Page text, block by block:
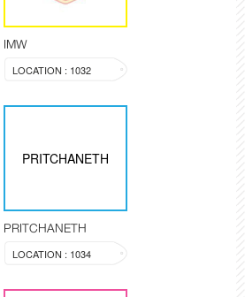
IMW
LOCATION : 1032
PRITCHANETH
PRITCHANETH
LOCATION : 1034